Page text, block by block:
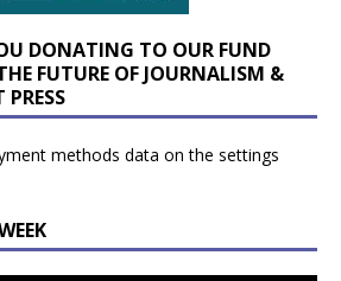
DONATING TO OUR FUND
FUTURE OF JOURNALISM &
methods data on the settings